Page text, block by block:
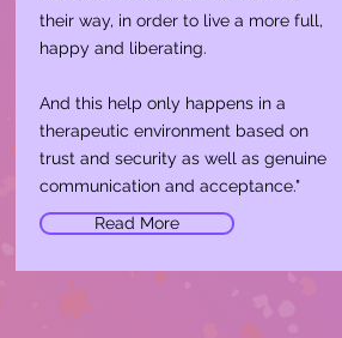
their way, in order to live a more full,
happy and liberating.
​And this help only happens in a
therapeutic environment based on
trust and security as well as genuine
communication and acceptance."
Read More